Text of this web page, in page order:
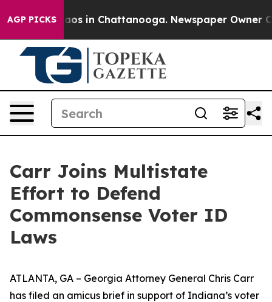
AGP PICKSChaos in Chattanooga. Newspaper Owner
Carr Joins Multistate
Effort to Defend
Commonsense Voter ID
Laws
ATLANTA, GA – Georgia Attorney General Chris Carr
has filed an amicus brief in support of Indiana’s voter